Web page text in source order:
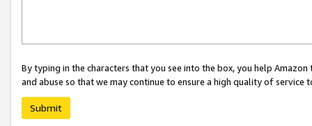
By typing in the characters that you see into the box, you help
and abuse so that we may continue to ensure a high quality of service
Submit